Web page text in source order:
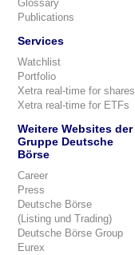
Glossary
Publications
Services
Watchlist
Portfolio
Xetra real-time for shares
Xetra real-time for ETFs
Weitere Websites der
Gruppe Deutsche
Börse
Career
Press
Deutsche Börse
(Listing und Trading)
Deutsche Börse Group
Eurex